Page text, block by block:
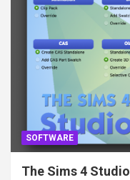
SOFTWARE
The Sims 4 Studio